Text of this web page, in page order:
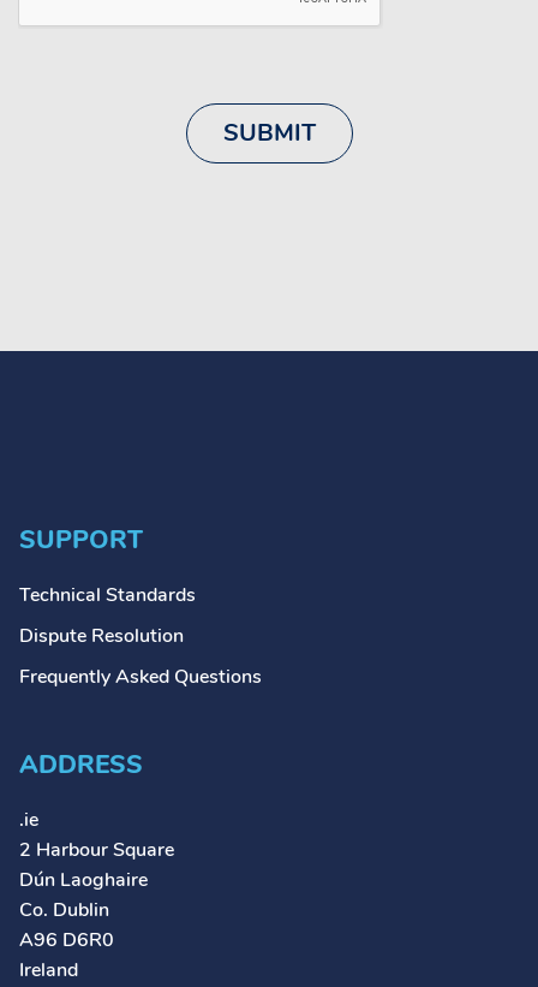
SUPPORT
Technical Standards
Dispute Resolution
Frequently Asked Questions
ADDRESS
.ie
2 Harbour Square
Dún Laoghaire
Co. Dublin
A96 D6R0
Ireland